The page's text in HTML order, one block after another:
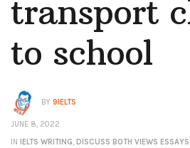
transport
to school
BY 9IELTS
JUNE 8, 2022
IN
IELTS WRITING, DISCUSS BOTH VIEWS ESSAYS,